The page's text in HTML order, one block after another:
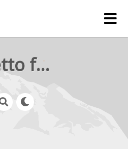
rejetto forum